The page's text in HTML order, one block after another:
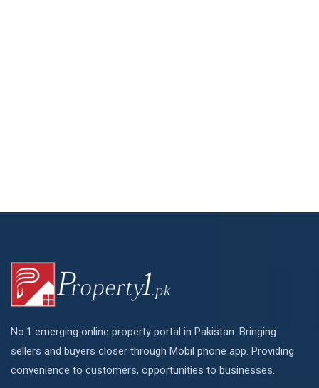
No.1 emerging online property portal in Pakistan. Bringing
sellers and buyers closer through Mobil phone app. Providing
convenience to customers, opportunities to businesses.